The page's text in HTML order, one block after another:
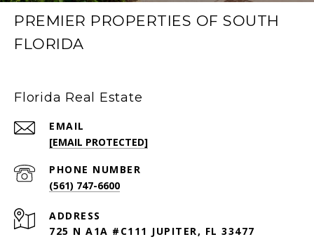
PREMIER PROPERTIES OF SOUTH
FLORIDA
Florida Real Estate
EMAIL
[EMAIL PROTECTED]
PHONE NUMBER
(561) 747-6600
ADDRESS
725 N A1A #C111 JUPITER, FL 33477